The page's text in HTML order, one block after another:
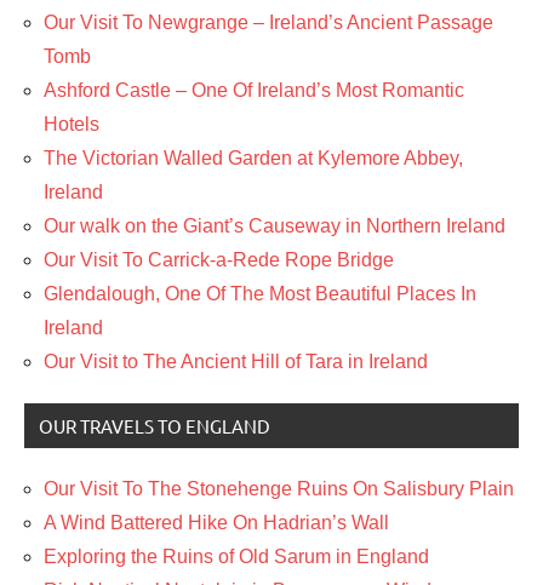
Our Visit To Newgrange – Ireland’s Ancient Passage
Tomb
Ashford Castle – One Of Ireland’s Most Romantic
Hotels
The Victorian Walled Garden at Kylemore Abbey,
Ireland
Our walk on the Giant’s Causeway in Northern Ireland
Our Visit To Carrick-a-Rede Rope Bridge
Glendalough, One Of The Most Beautiful Places In
Ireland
Our Visit to The Ancient Hill of Tara in Ireland
OUR TRAVELS TO ENGLAND
Our Visit To The Stonehenge Ruins On Salisbury Plain
A Wind Battered Hike On Hadrian’s Wall
Exploring the Ruins of Old Sarum in England